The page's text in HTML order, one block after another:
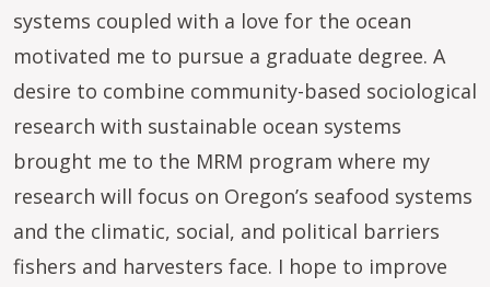
systems coupled with a love for the ocean
motivated me to pursue a graduate degree. A
desire to combine community-based sociological
research with sustainable ocean systems
brought me to the MRM program where my
research will focus on Oregon’s seafood systems
and the climatic, social, and political barriers
fishers and harvesters face. I hope to improve